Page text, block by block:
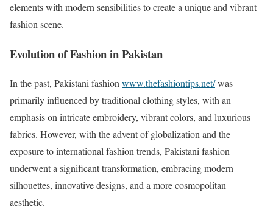
elements with modern sensibilities to create a unique and vibrant
fashion scene.
Evolution of Fashion in Pakistan
In the past, Pakistani fashionwww.thefashiontips.net/was
primarily influenced by traditional clothing styles, with an
emphasis on intricate embroidery, vibrant colors, and luxurious
fabrics. However, with the advent of globalization and the
exposure to international fashion trends, Pakistani fashion
underwent a significant transformation, embracing modern
silhouettes, innovative designs, and a more cosmopolitan
aesthetic.